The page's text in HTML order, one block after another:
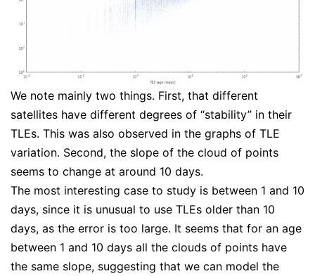
We note mainly two things. First, that different
satellites have different degrees of “stability” in their
TLEs. This was also observed in the graphs of TLE
variation. Second, the slope of the cloud of points
seems to change at around 10 days.
The most interesting case to study is between 1 and 10
days, since it is unusual to use TLEs older than 10
days, as the error is too large. It seems that for an age
between 1 and 10 days all the clouds of points have
the same slope, suggesting that we can model the